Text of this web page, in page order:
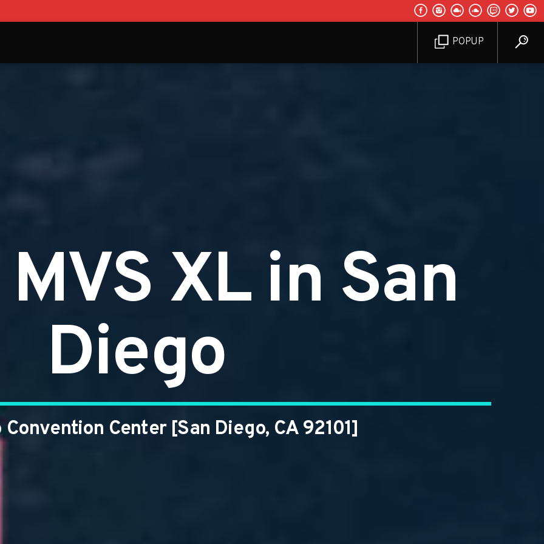
POPUP
XL in San
Diego
Center [San Diego, CA 92101]